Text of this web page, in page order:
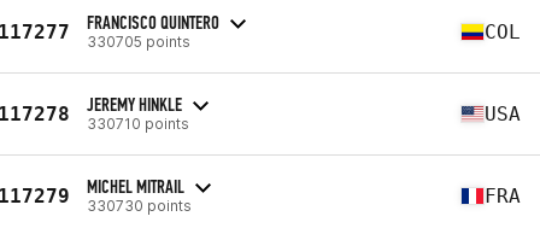
FRANCISCO QUINTERO
330705 points COL
JEREMY HINKLE
330710 points USA
MICHEL MITRAIL
330730 points FRA